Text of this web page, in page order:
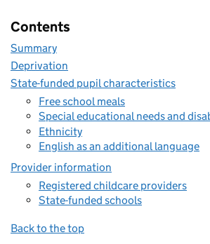
Contents
Summary
Deprivation
State-funded pupil characteristics
Free school meals
Special educational needs and
Ethnicity
English as an additional language
Provider information
Registered childcare providers
State-funded schools
Back to the top